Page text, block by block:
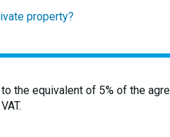
property?
the equivalent of 5% of the